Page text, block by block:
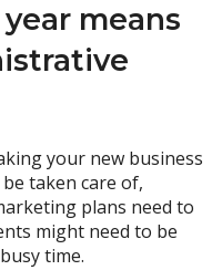
means
your new business
taken care of,
plans need to
might need to be
time.